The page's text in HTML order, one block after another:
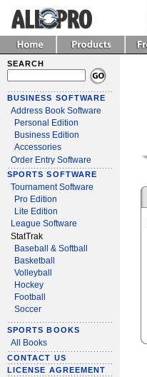
SEARCH
BUSINESS SOFTWARE
Address Book Software
Personal Edition
Business Edition
Accessories
Order Entry Software
SPORTS SOFTWARE
Tournament Software
Pro Edition
Lite Edition
League Software
StatTrak
Baseball & Softball
Basketball
Volleyball
Hockey
Football
Soccer
SPORTS BOOKS
All Books
CONTACT US
LICENSE AGREEMENT